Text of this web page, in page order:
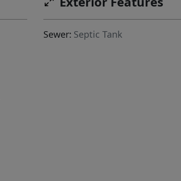
Sewer: Septic Tank